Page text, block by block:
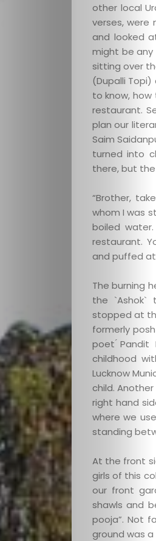
other local
verses, were
and looked
might be any
sitting over
(Dupalli
to know,
restaurant.
plan our
Saim
turned into
there, but
“Brother,
whom I was
boiled
restaurant.
and puffed
The burning
the `Ashok`
stopped at
formerly
poet ́Pandit
childhood
Lucknow
child.
right hand
where we
standing
At the front
girls of this
our front
shawls and
pooja”. Not
ground was